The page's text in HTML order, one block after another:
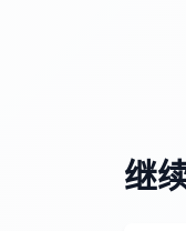
继